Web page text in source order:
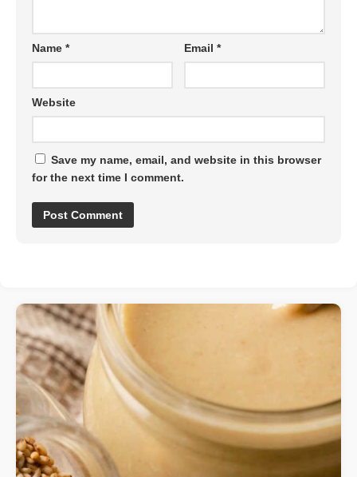
Name * Email*
Website
Save my name, email, and website in this browser
for the next time I comment.